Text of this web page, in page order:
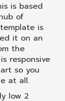
is based
of
is
it on an
the
responsive
so you
at all.
low 2